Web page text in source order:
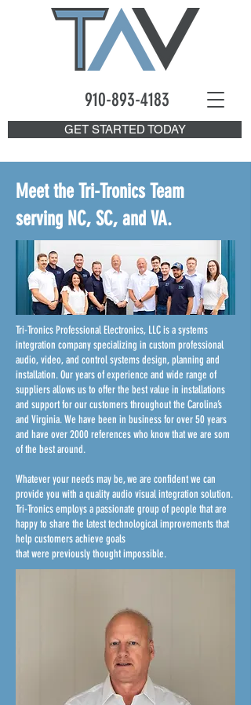
GET STARTED TODAY
910-893-4183
Meet the Tri-Tronics Team
serving NC, SC, and VA.
Tri-Tronics Professional Electronics, LLC is a systems
integration company specializing in custom professional
audio, video, and control systems design, planning and
installation. Our years of experience and wide range of
suppliers allows us to offer the best value in installations
and support for our customers throughout the Carolina’s
and Virginia. We have been in business for over 50 years
and have over 2000 references who know that we are som
of the best around.
Whatever your needs may be, we are confident we can
provide you with a quality audio visual integration solution.
Tri-Tronics employs a passionate group of people that are
happy to share the latest technological improvements that
help customers achieve goals
that were previously thought impossible.